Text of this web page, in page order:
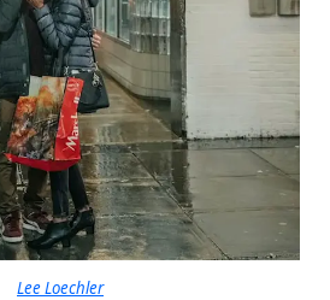
Lee Loechler